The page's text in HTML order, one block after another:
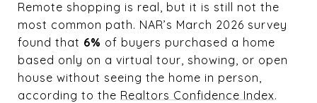
Remote shopping is real, but it is still not the
most common path. NAR’s March 2026 survey
found that 6% of buyers purchased a home
based only on a virtual tour, showing, or open
house without seeing the home in person,
according to the Realtors Confidence Index.